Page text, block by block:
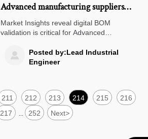
Advanced manufacturing suppliers
increasingly require digital BOM
validation—do your ERP systems
Market Insights reveal digital BOM
validation is critical for Advanced
& Global Procurement—does your ERP
support it?

Posted by:Lead Industrial
Engineer
211 212 213 214 215
216
217
252 Next>